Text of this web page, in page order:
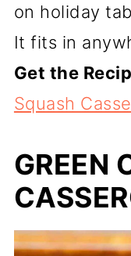
on holiday
It fits in
Get the
Squash
GREEN